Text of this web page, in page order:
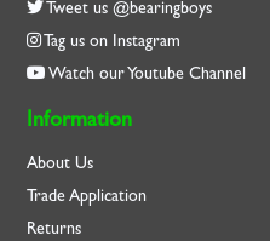
Tweet us @bearingboys
Tag us on Instagram
Watch our Youtube Channel
Information
About Us
Trade Application
Returns